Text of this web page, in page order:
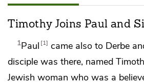
Timothy Joins Paul and
1Paul 1 came also to Derbe
disciple was there, named
Jewish woman who was a